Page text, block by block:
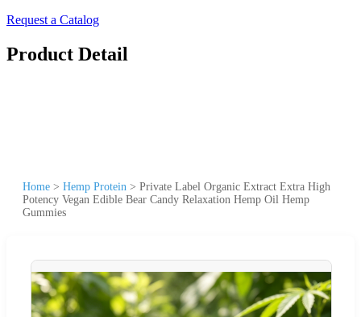
Request a Catalog
Product Detail
Home > Hemp Protein > Private Label Organic Extract Extra High
Potency Vegan Edible Bear Candy Relaxation Hemp Oil Hemp
Gummies